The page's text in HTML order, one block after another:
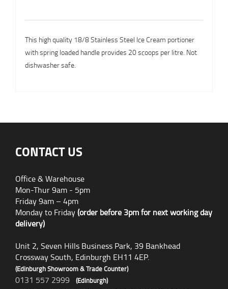
This high quality 18/8 Stainless Steel Ice Cream portioner
with spring loaded handle provides 20 scoops per litre. Not
dishwasher safe.
CONTACT US
Office & Warehouse
Mon-Thur 9am - 5pm
Friday 9am – 4pm
Monday to Friday(order before 3pm for next working day
delivery)
Unit 2, Seven Hills Business Park, 39 Bankhead
Crossway South, Edinburgh EH11 4EP.
(Edinburgh Showroom & Trade Counter)
0131 557 2999 (Edinburgh)